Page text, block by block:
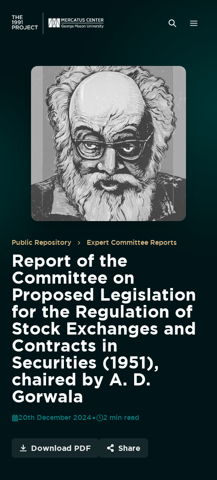
Public Repository Expert Committee Reports
Report of the
Committee on
Proposed Legislation
for the Regulation of
Stock Exchanges and
Contracts in
Securities (1951),
chaired by A. D.
Gorwala
20th December 2024 2 min read
Download PDF Share